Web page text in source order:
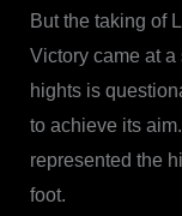
But the taking of
Victory came at
hights is
to achieve its
represented the
foot.